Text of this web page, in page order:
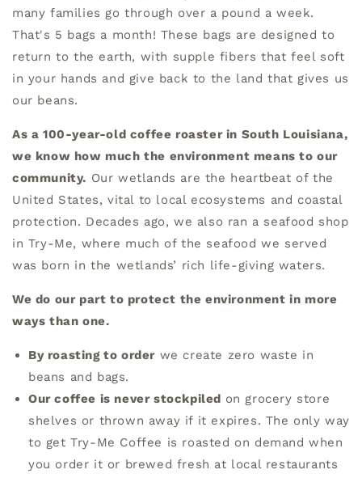
many families go through over a pound a week.
That's 5 bags a month! These bags are designed to
return to the earth, with supple fibers that feel soft
in your hands and give back to the land that gives us
our beans.
As a 100-year-old coffee roaster in South Louisiana,
we know how much the environment means to our
community. Our wetlands are the heartbeat of the
United States, vital to local ecosystems and coastal
protection. Decades ago, we also ran a seafood shop
in Try-Me, where much of the seafood we served
was born in the wetlands’ rich life-giving waters.
We do our part to protect the environment in more
ways than one.
By roasting to order we create zero waste in
beans and bags.
Our coffee is never stockpiled on grocery store
shelves or thrown away if it expires. The only way
to get Try-Me Coffee is roasted on demand when
you order it or brewed fresh at local restaurants